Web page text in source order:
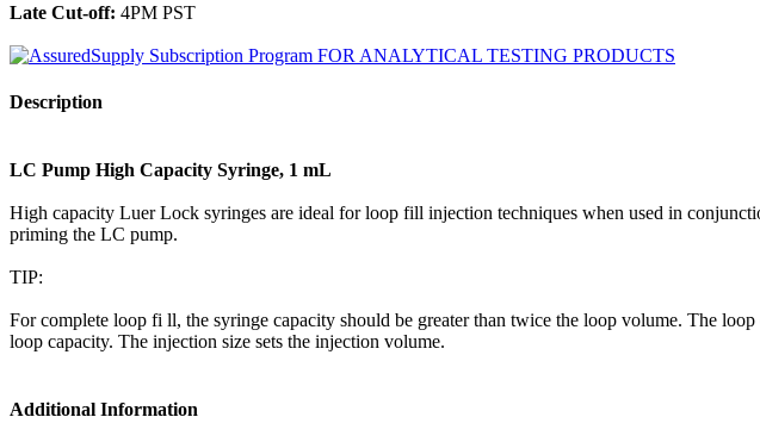
Late Cut-off: 4PM PST
Description
LC Pump High Capacity Syringe, 1 mL
High capacity Luer Lock syringes are ideal for loop fill injection techniques when used in
priming the LC pump.
TIP:
For complete loop fi ll, the syringe capacity should be greater than twice the loop volume. The
loop capacity. The injection size sets the injection volume.
Additional Information